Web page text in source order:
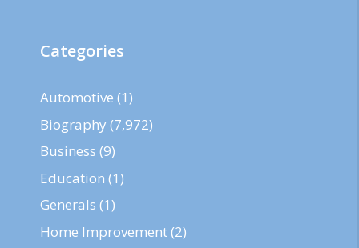
Categories
Automotive (1)
Biography (7,972)
Business (9)
Education (1)
Generals (1)
Home Improvement(2)